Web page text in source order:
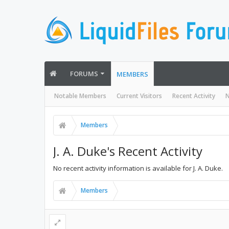
FORUMS MEMBERS
Notable Members Current Visitors Recent Activity
Members
J. A. Duke's Recent Activity
No recent activity information is available for J. A. Duke.
Members